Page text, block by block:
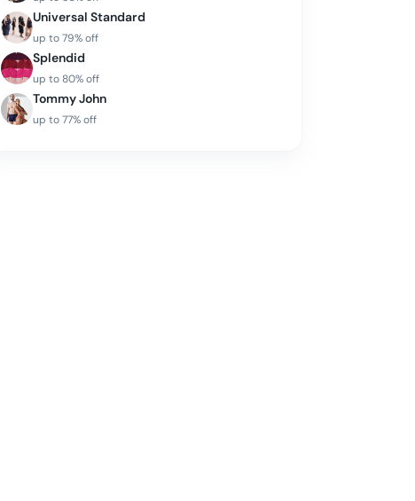
Universal Standard
up to79% off
Splendid
up to80% off
Tommy John
up to77% off